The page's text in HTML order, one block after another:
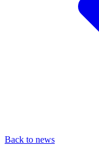
Back to news